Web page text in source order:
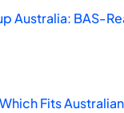
Australia: BAS-
Fits